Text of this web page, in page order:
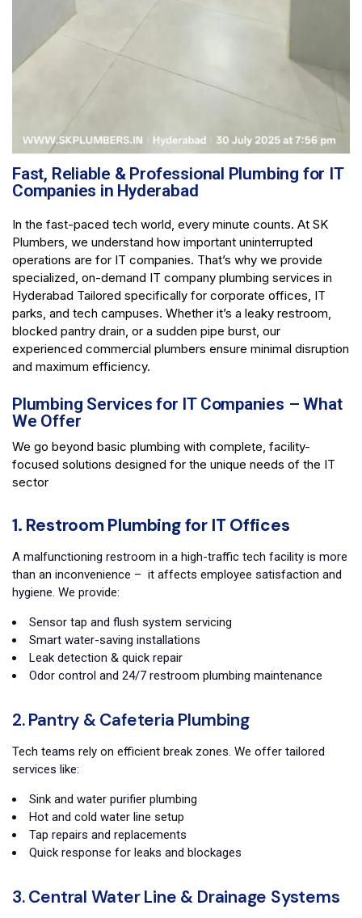
Fast, Reliable & Professional Plumbing for IT
Companies in Hyderabad
In the fast-paced tech world, every minute counts. At SK
Plumbers, we understand how important uninterrupted
operations are for IT companies. That’s why we provide
specialized, on-demand IT company plumbing services in
Hyderabad Tailored specifically for corporate offices, IT
parks, and tech campuses. Whether it’s a leaky restroom,
blocked pantry drain, or a sudden pipe burst, our
experienced commercial plumbers ensure minimal disruption
and maximum efficiency.
Plumbing Services for IT Companies – What
We Offer
We go beyond basic plumbing with complete, facility-
focused solutions designed for the unique needs of the IT
sector
1. Restroom Plumbing for IT Offices
A malfunctioning restroom in a high-traffic tech facility is more
than an inconvenience – it affects employee satisfaction and
hygiene. We provide:
Sensor tap and flush system servicing
Smart water-saving installations
Leak detection & quick repair
Odor control and 24/7 restroom plumbing maintenance
2. Pantry & Cafeteria Plumbing
Tech teams rely on efficient break zones. We offer tailored
services like:
Sink and water purifier plumbing
Hot and cold water line setup
Tap repairs and replacements
Quick response for leaks and blockages
3. Central Water Line & Drainage Systems